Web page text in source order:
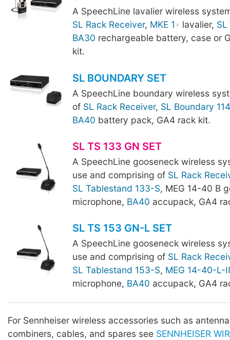
A SpeechLine lavalier wireless
SL Rack Receiver, MKE 1 lavalier,
BA30 rechargeable battery, case or
kit.
SL BOUNDARY SET
A SpeechLine boundary wireless
of SL Rack Receiver, SL Boundary
BA40 battery pack, GA4 rack kit.
SL TS 133 GN SET
A SpeechLine gooseneck wireless
use and comprising of SL Rack
SL Tablestand 133-S, MEG 14-40 B
microphone, BA40 accupack, GA4
SL TS 153 GN-L SET
A SpeechLine gooseneck wireless
use and comprising of SL Rack
SL Tablestand 153-S, MEG 14-40-L-II
microphone, BA40 accupack, GA4
For Sennheiser wireless accessories such as
combiners, cables, and spares see SENNHEISER